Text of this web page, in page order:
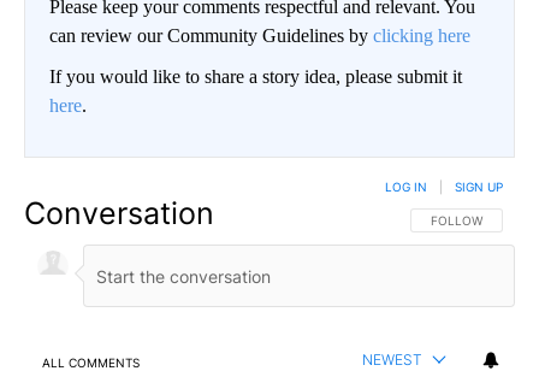
Please keep your comments respectful and relevant. You
can review our Community Guidelines by clicking here
If you would like to share a story idea, please submit it
here.
Conversation FOLLOW THIS
FOLLOW
LOG IN SIGN UP
ALL COMMENTS NEWEST